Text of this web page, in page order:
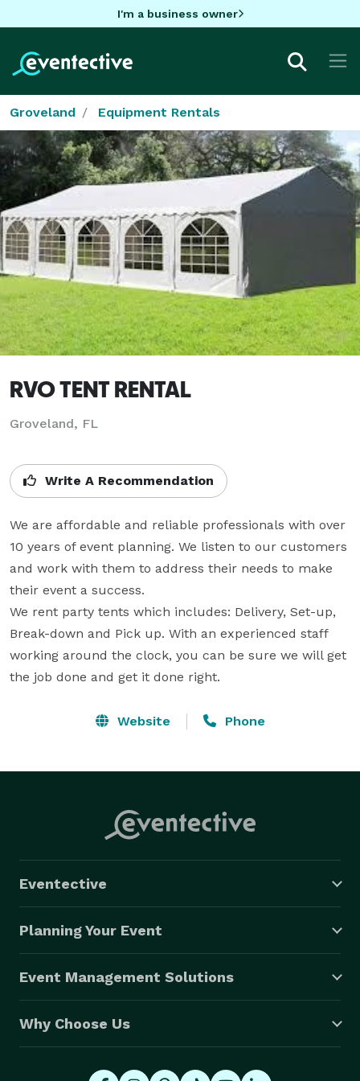
I'm a business owner
Groveland Equipment Rentals
RVO TENT RENTAL
Groveland, FL
Write A Recommendation
We are affordable and reliable professionals with over
10 years of event planning. We listen to our customers
and work with them to address their needs to make
their event a success.
We rent party tents which includes: Delivery, Set-up,
Break-down and Pick up. With an experienced staff
working around the clock, you can be sure we will get
the job done and get it done right.
Website Phone
Eventective
Planning Your Event
Event Management Solutions
Why Choose Us